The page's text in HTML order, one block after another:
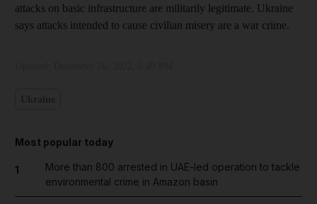
attacks on basic infrastructure are militarily legitimate. Ukraine
says attacks intended to cause civilian misery are a war crime.
Most popular today
1
More than 800 arrested in UAE-led operation to tackle
environmental crime in Amazon basin